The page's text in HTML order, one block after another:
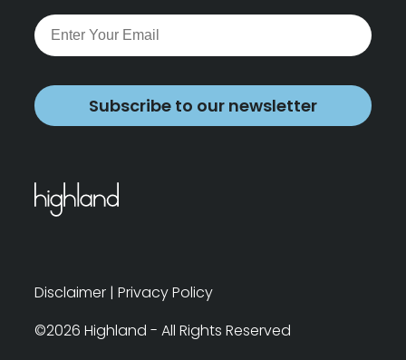
Subscribe to our newsletter
Disclaimer | Privacy Policy
©2026 Highland - All Rights Reserved